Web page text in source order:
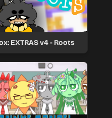
EXTRAS v4 - Roots